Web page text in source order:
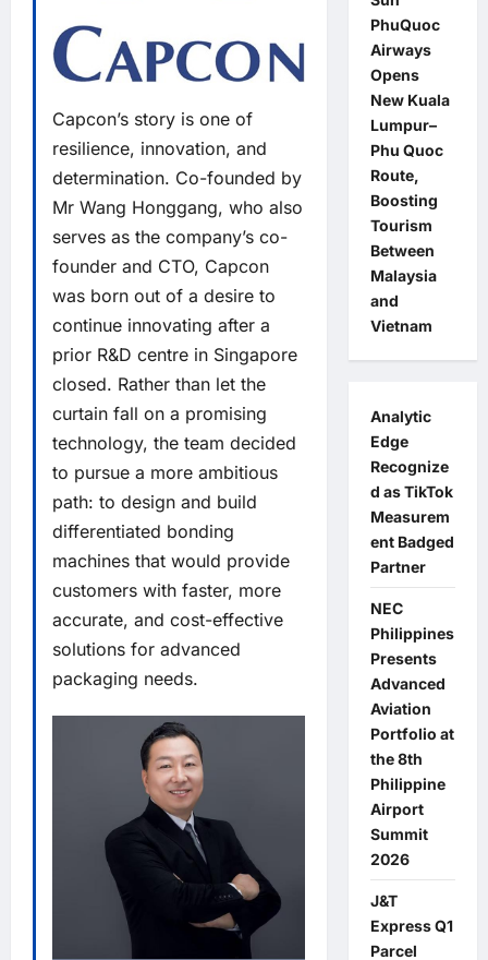
Capcon’s story is one of
resilience, innovation, and
determination. Co-founded by
Mr Wang Honggang, who also
serves as the company’s co-
founder and CTO, Capcon
was born out of a desire to
continue innovating after a
prior R&D centre in Singapore
closed. Rather than let the
curtain fall on a promising
technology, the team decided
to pursue a more ambitious
path: to design and build
differentiated bonding
machines that would provide
customers with faster, more
accurate, and cost-effective
solutions for advanced
packaging needs.
PhuQuoc
Airways
Opens
New Kuala
Lumpur–
Phu Quoc
Route,
Boosting
Tourism
Between
Malaysia
and
Vietnam
Analytic
Edge
Recognize
d as TikTok
Measurem
ent Badged
Partner
NEC
Philippines
Presents
Advanced
Aviation
Portfolio at
the 8th
Philippine
Airport
Summit
2026
J&T
Express Q1
Parcel